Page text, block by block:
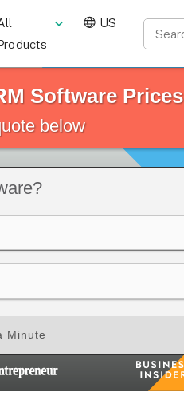
US
Software Prices
below
Minute